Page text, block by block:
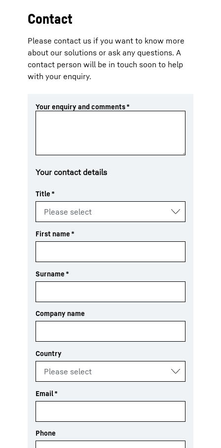
Contact
Please contact us if you want to know more
about our solutions or ask any questions. A
contact person will be in touch soon to help
with your enquiry.
Your enquiry and comments*
Your contact details
Title *
First name *
Surname *
Company name
Country
Email*
Phone